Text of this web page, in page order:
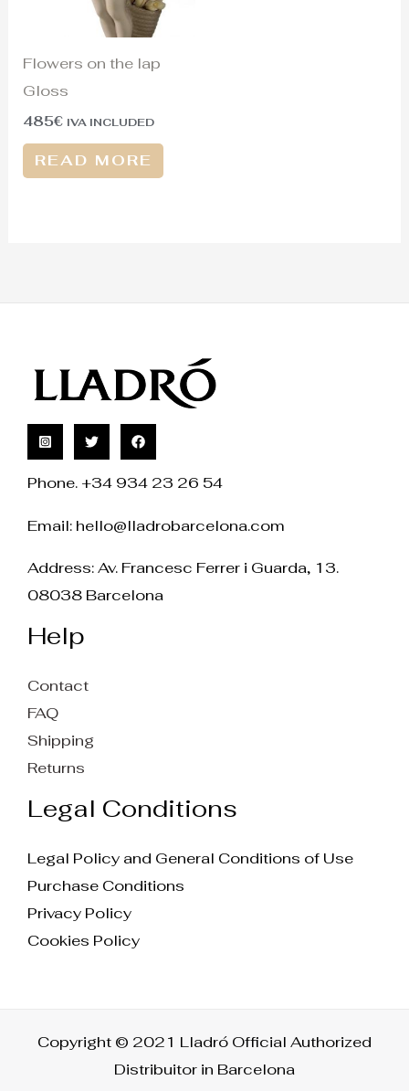
Flowers on the lap
Gloss
485€ IVA INCLUDED
READ MORE
Phone. +34 934 23 26 54
Email: hello@lladrobarcelona.com
Address: Av. Francesc Ferrer i Guarda, 13.
08038 Barcelona
Help
Contact
FAQ
Shipping
Returns
Legal Conditions
Legal Policy and General Conditions of Use
Purchase Conditions
Privacy Policy
Cookies Policy
Copyright © 2021 Lladró Official Authorized
Distribuitor in Barcelona